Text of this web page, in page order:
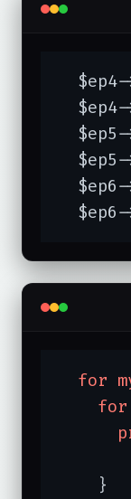
$ep4-
$ep4-
$ep5-
$ep6-
for
for
    }